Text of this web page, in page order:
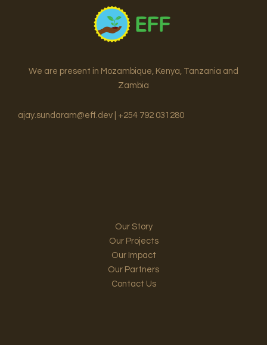
We are present in Mozambique, Kenya, Tanzania and
Zambia
ajay.sundaram@eff.dev | +254 792 031280
Our Story
Our Projects
Our Impact
Our Partners
Contact Us